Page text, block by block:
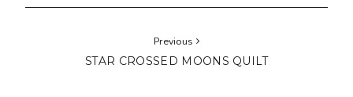
Previous
STAR CROSSED MOONS QUILT